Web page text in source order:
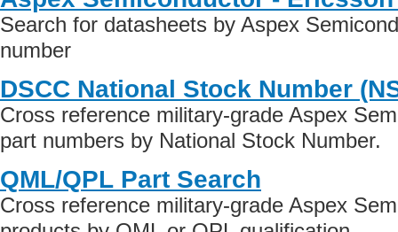
Search for datasheets by Aspex
number
DSCC National Stock Number
Cross reference military-grade Aspex
part numbers by National Stock Number.
QML/QPL Part Search
Cross reference military-grade Aspex